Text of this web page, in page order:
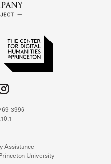
3996
Assistance
University